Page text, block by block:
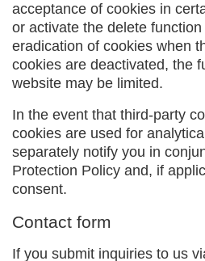
acceptance of cookies in
or activate the delete
eradication of cookies when
cookies are deactivated, the
website may be limited.
In the event that third-party
cookies are used for
separately notify you in
Protection Policy and, if
consent.
Contact form
If you submit inquiries to us